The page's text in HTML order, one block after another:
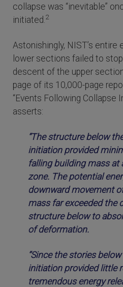
collapse was “inevitable”
initiated. 2
Astonishingly, NIST’s entire
lower sections failed to
descent of the upper
page of its 10,000-page
“Events Following Collapse
asserts:
“The structure below
initiation provided
falling building mass at
zone. The potential
downward movement
mass far exceeded the
structure below to
of deformation.
“Since the stories
initiation provided little
tremendous energy